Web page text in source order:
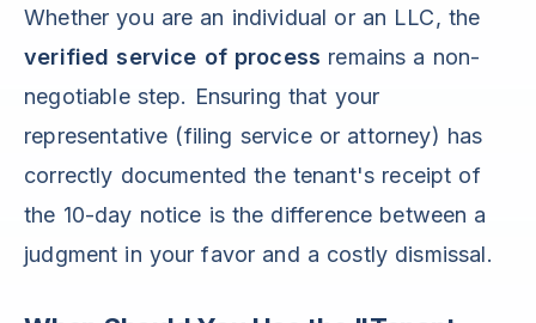
Whether you are an individual or an LLC, the
verified service of process remains a non-
negotiable step. Ensuring that your
representative (filing service or attorney) has
correctly documented the tenant's receipt of
the 10-day notice is the difference between a
judgment in your favor and a costly dismissal.